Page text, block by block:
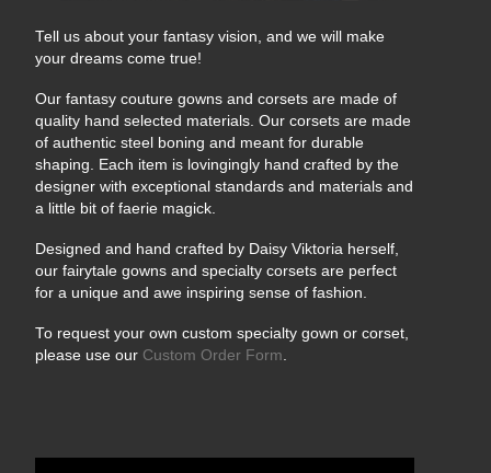
Tell us about your fantasy vision, and we will make
your dreams come true!
Our fantasy couture gowns and corsets are made of
quality hand selected materials. Our corsets are made
of authentic steel boning and meant for durable
shaping. Each item is lovingingly hand crafted by the
designer with exceptional standards and materials and
a little bit of faerie magick.
Designed and hand crafted by Daisy Viktoria herself,
our fairytale gowns and specialty corsets are perfect
for a unique and awe inspiring sense of fashion.
To request your own custom specialty gown or corset,
please use our Custom Order Form